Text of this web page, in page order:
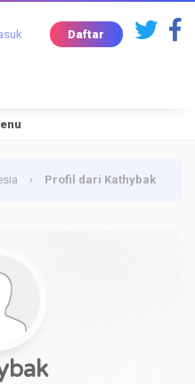
Daftar
› Profil dari Kathybak